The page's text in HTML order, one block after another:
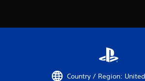
Country / Region: